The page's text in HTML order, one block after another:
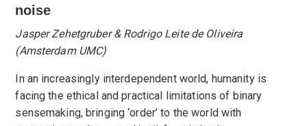
noise
Jasper Zehetgruber & Rodrigo Leite de Oliveira
(Amsterdam UMC)
In an increasingly interdependent world, humanity is
facing the ethical and practical limitations of binary
sensemaking, bringing ‘order’ to the world with